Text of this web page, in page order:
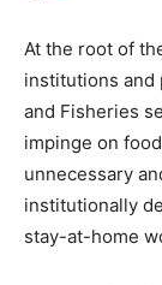
At the root of
institutions and
and Fisheries
impinge on
unnecessary
institutionally
stay-at-home